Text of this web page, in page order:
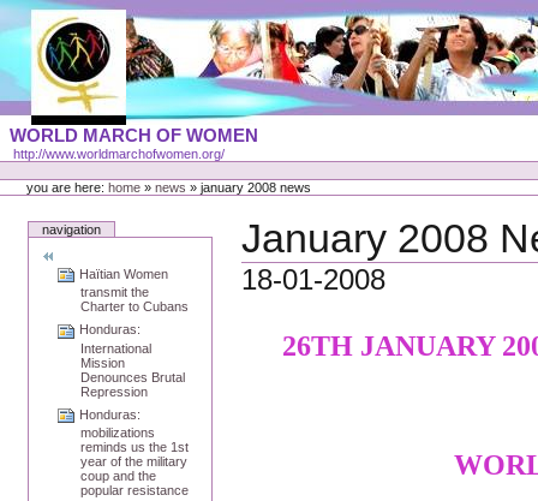
Skip
content
Portal
Languages
WORLD MARCH OF WOMEN
http://www.worldmarchofwomen.org/
Personal
toolsyou are here:home » news »january 2008 news
navigation
Haïtian Women
transmit the
Charter to Cubans
Honduras:
International
Mission
Denounces Brutal
Repression
Honduras:
mobilizations
reminds us the 1st
year of the military
coup and the
popular resistance
January 2008
18-01-2008
26TH JANUARY